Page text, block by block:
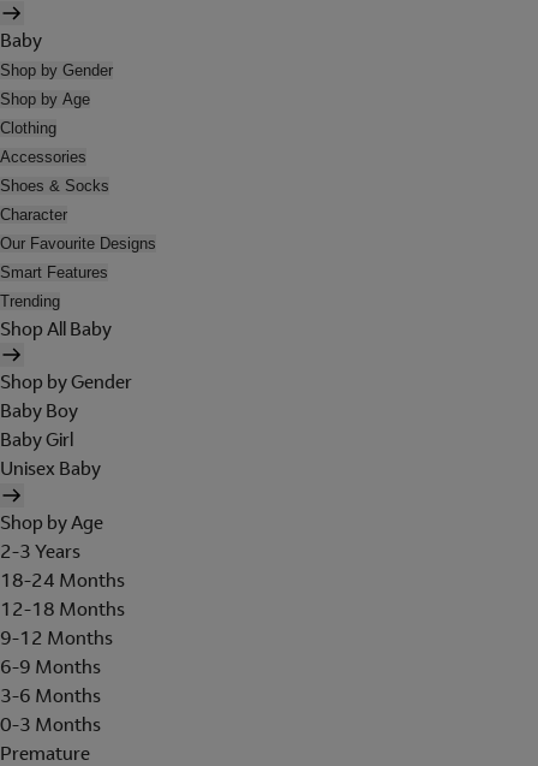
Baby
Shop by Gender
Shop by Age
Clothing
Accessories
Shoes & Socks
Character
Our Favourite Designs
Smart Features
Trending
Shop All Baby
Shop by Gender
Baby Boy
Baby Girl
Unisex Baby
Shop by Age
2-3 Years
18-24 Months
12-18 Months
9-12 Months
6-9 Months
3-6 Months
0-3 Months
Premature